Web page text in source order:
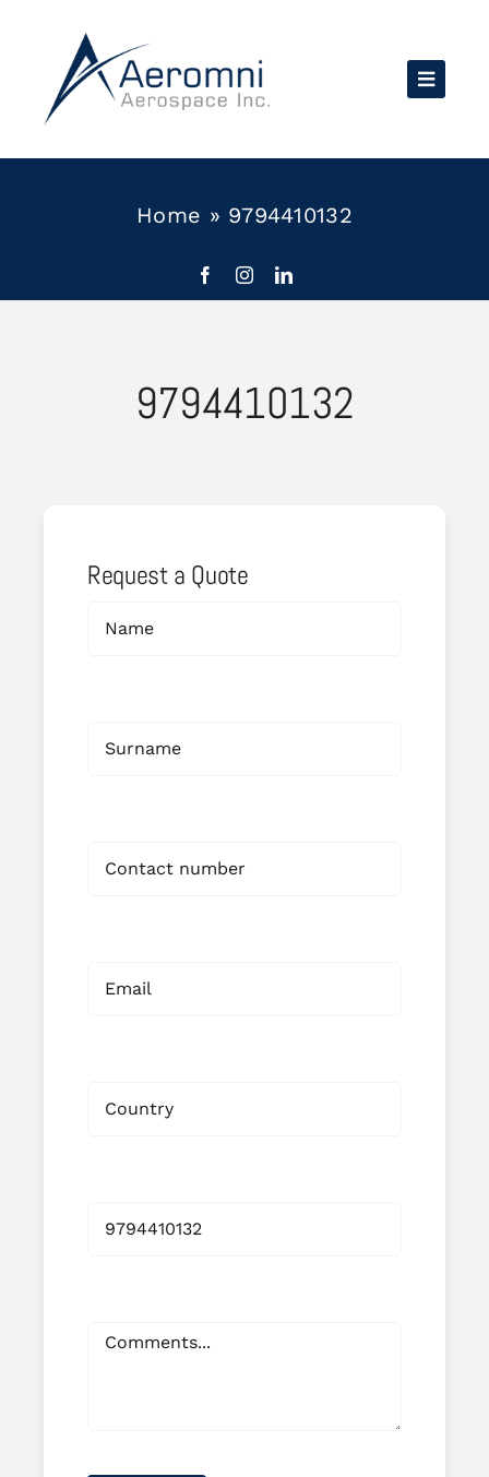
content
Home » 9794410132
9794410132
Request a Quote